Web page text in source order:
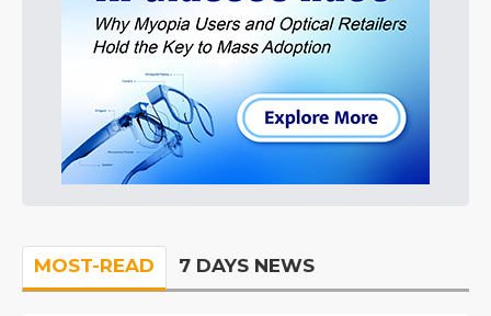
MOST-READ 7 DAYS NEWS